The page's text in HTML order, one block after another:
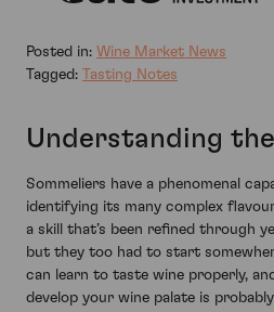
Posted in: Wine Market News
Tagged: Tasting Notes
Understanding
Sommeliers have a phenomenal
identifying its many complex
a skill that’s been refined through
but they too had to start
can learn to taste wine properly,
develop your wine palate is